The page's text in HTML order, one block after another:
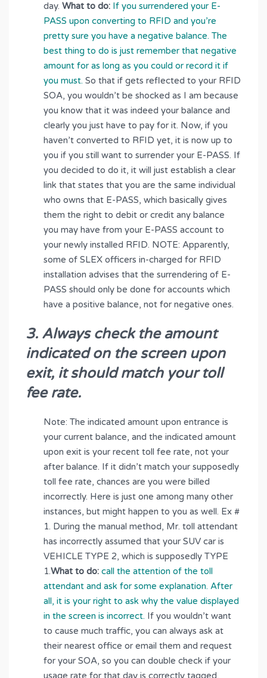
day. What to do: If you surrendered your E-
PASS upon converting to RFID and you’re
pretty sure you have a negative balance. The
best thing to do is just remember that negative
amount for as long as you could or record it if
you must. So that if gets reflected to your RFID
SOA, you wouldn’t be shocked as I am because
you know that it was indeed your balance and
clearly you just have to pay for it. Now, if you
haven’t converted to RFID yet, it is now up to
you if you still want to surrender your E-PASS. If
you decided to do it, it will just establish a clear
link that states that you are the same individual
who owns that E-PASS, which basically gives
them the right to debit or credit any balance
you may have from your E-PASS account to
your newly installed RFID. NOTE: Apparently,
some of SLEX officers in-charged for RFID
installation advises that the surrendering of E-
PASS should only be done for accounts which
have a positive balance, not for negative ones.
3. Always check the amount
indicated on the screen upon
exit, it should match your toll
fee rate.
Note: The indicated amount upon entrance is
your current balance, and the indicated amount
upon exit is your recent toll fee rate, not your
after balance. If it didn’t match your supposedly
toll fee rate, chances are you were billed
incorrectly. Here is just one among many other
instances, but might happen to you as well. Ex #
1. During the manual method, Mr. toll attendant
has incorrectly assumed that your SUV car is
VEHICLE TYPE 2, which is supposedly TYPE
1.What to do: call the attention of the toll
attendant and ask for some explanation. After
all, it is your right to ask why the value displayed
in the screen is incorrect. If you wouldn’t want
to cause much traffic, you can always ask at
their nearest office or email them and request
for your SOA, so you can double check if your
usage rate for that day is correctly tagged.